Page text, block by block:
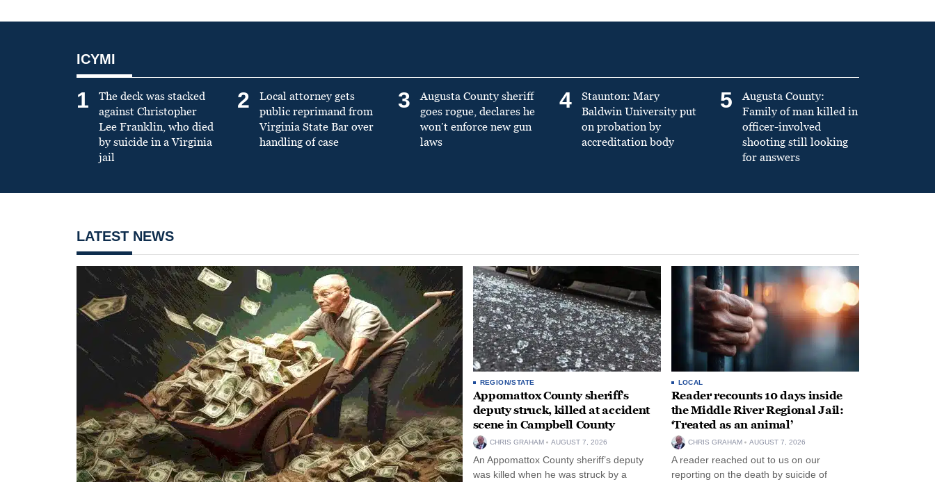
ICYMI
1
The deck was stacked
against Christopher
Lee Franklin, who died
by suicide in a Virginia
jail
2
Local attorney gets
public reprimand from
Virginia State Bar over
handling of case
3
Augusta County sheriff
goes rogue, declares he
won’t enforce new gun
laws
4
Staunton: Mary
Baldwin University put
on probation by
accreditation body
5
Augusta County:
Family of man killed in
officer-involved
shooting still looking
for answers
LATEST NEWS
REGION/STATE
Appomattox County sheriff’s
deputy struck, killed at accident
scene in Campbell County
CHRIS GRAHAM AUGUST 7, 2026
An Appomattox County sheriff’s deputy
was killed when he was struck by a
LOCAL
Reader recounts 10 days inside
the Middle River Regional Jail:
‘Treated as an animal’
CHRIS GRAHAM AUGUST 7, 2026
A reader reached out to us on our
reporting on the death by suicide of